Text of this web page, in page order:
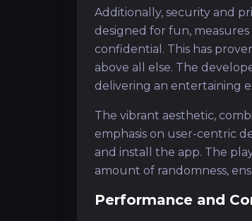
Additionally, security and
designed for fun,
confidential. This has
above all else. The
delivering an entertaining
The vibrant aesthetic,
emphasis on user-centric
and install the app. The
amount of randomness,
Performance and